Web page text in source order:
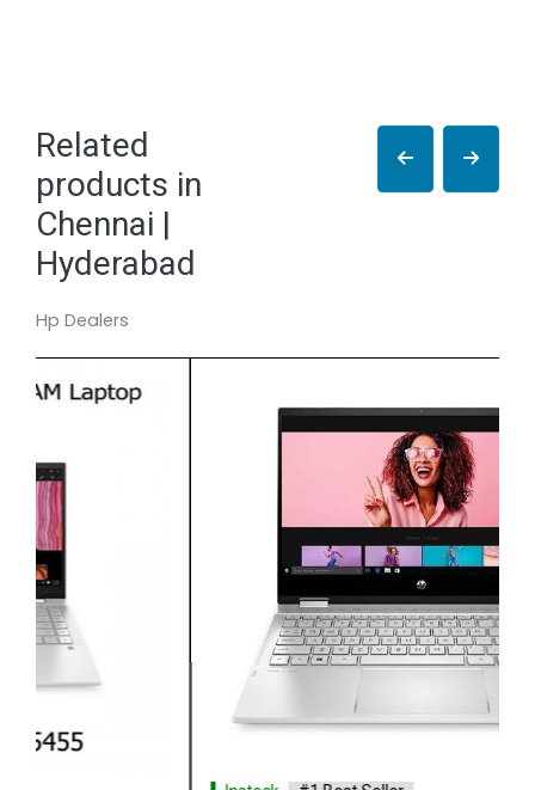
Related
products in
Chennai |
Hyderabad
Hp Dealers